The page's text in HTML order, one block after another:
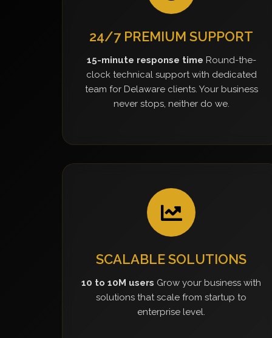
24/7 PREMIUM SUPPORT
15-minute response time Round-the-
clock technical support with dedicated
team for Delaware clients. Your business
never stops, neither do we.
SCALABLE SOLUTIONS
10 to 10M users Grow your business with
solutions that scale from startup to
enterprise level.